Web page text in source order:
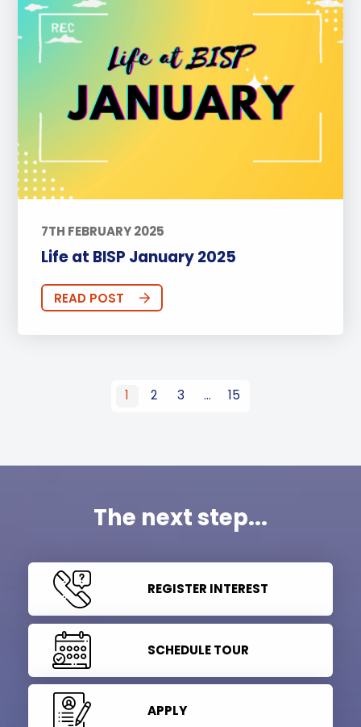
7TH FEBRUARY 2025
Life at BISP January 2025
READ POST
1 2 3 … 15
The next step...
REGISTER INTEREST
SCHEDULE TOUR
APPLY